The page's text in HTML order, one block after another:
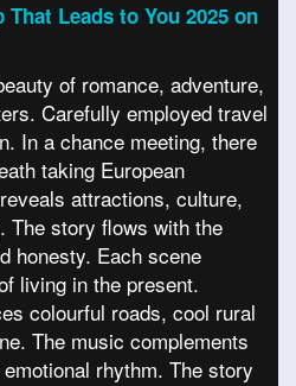
That Leads to You 2025 on
of romance, adventure,
Carefully employed travel
In a chance meeting, there
taking European
attractions, culture,
The story flows with the
honesty. Each scene
living in the present.
colourful roads, cool rural
The music complements
rhythm. The story